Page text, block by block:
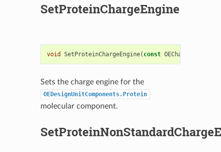
SetProteinChargeEngine
void SetProteinChargeEngine( const
Sets the charge engine for the
OEDesignUnitComponents.Protein
molecular component.